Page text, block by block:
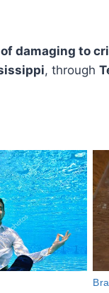
damaging to
, through